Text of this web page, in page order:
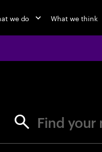
we do What we think
Find